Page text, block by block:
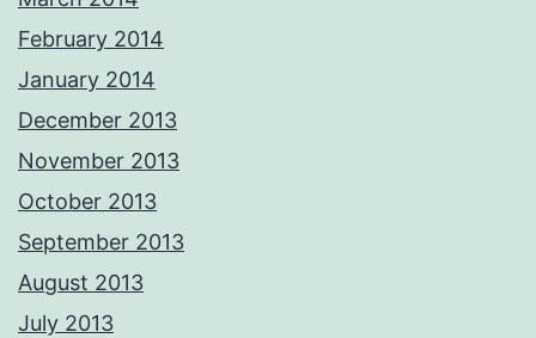
February 2014
January 2014
December 2013
November 2013
October 2013
September 2013
August 2013
July 2013